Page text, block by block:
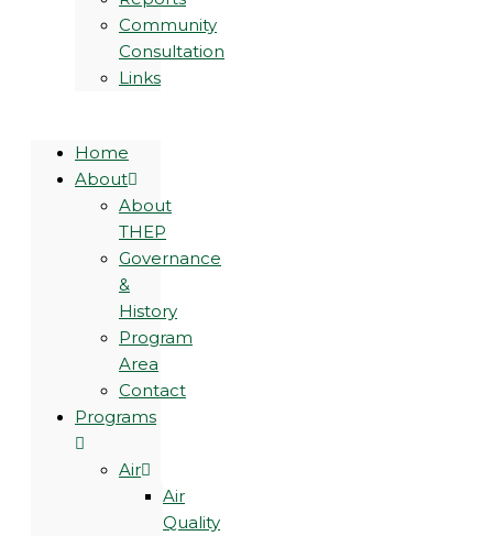
Community
Consultation
Links
Home
About
About
THEP
Governance
&
History
Program
Area
Contact
Programs
Air
Air
Quality